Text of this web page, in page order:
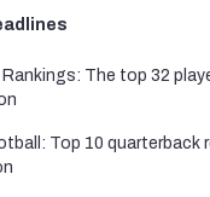
Rankings: The top 32
Top 10 quarterback